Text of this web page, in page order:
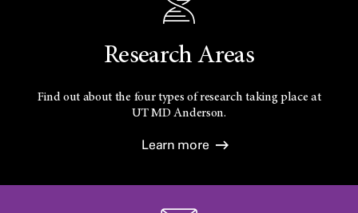
Research Areas
Find out about the four types of research taking place at
UTMD Anderson.
Learn more